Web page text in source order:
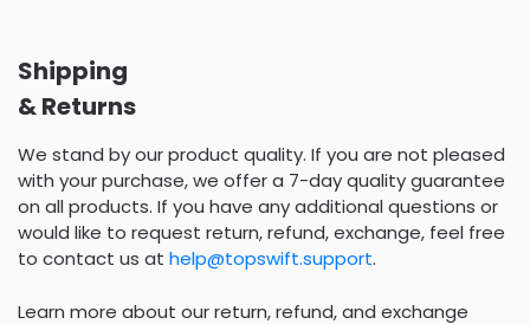
Shipping
& Returns
We stand by our product quality. If you are not pleased
with your purchase, we offer a 7-day quality guarantee
on all products. If you have any additional questions or
would like to request return, refund, exchange, feel free
to contact us at help@topswift.support.
Learn more about our return, refund, and exchange